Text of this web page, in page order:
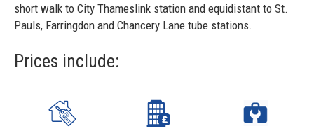
short walk to City Thameslink station and equidistant to St.
Pauls, Farringdon and Chancery Lane tube stations.
Prices include: